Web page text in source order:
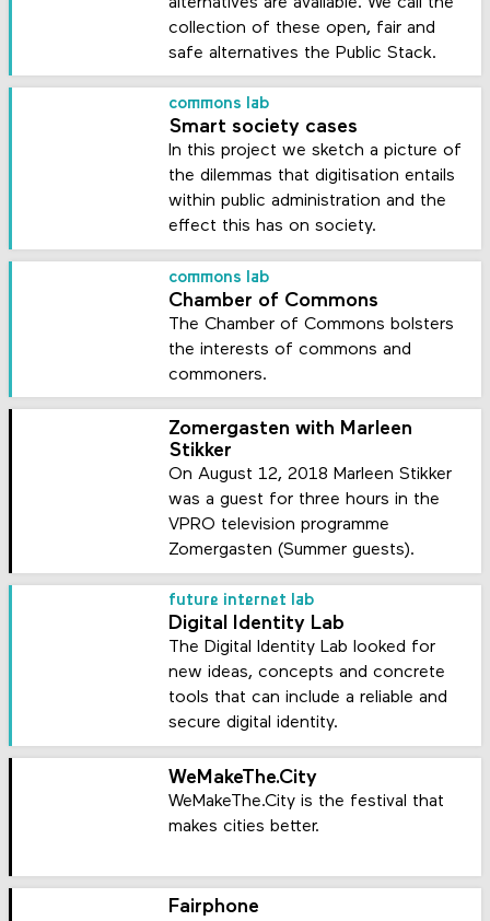
collection of these open, fair and
safe alternatives the Public Stack.
commons lab
Smart society cases
In this project we sketch a picture of
the dilemmas that digitisation entails
within public administration and the
effect this has on society.
commons lab
Chamber of Commons
The Chamber of Commons bolsters
the interests of commons and
commoners.
Zomergasten with Marleen
Stikker
On August 12, 2018 Marleen Stikker
was a guest for three hours in the
VPRO television programme
Zomergasten (Summer guests).
future internet lab
Digital Identity Lab
The Digital Identity Lab looked for
new ideas, concepts and concrete
tools that can include a reliable and
secure digital identity.
WeMakeThe.City
WeMakeThe.City is the festival that
makes cities better.
Fairphone